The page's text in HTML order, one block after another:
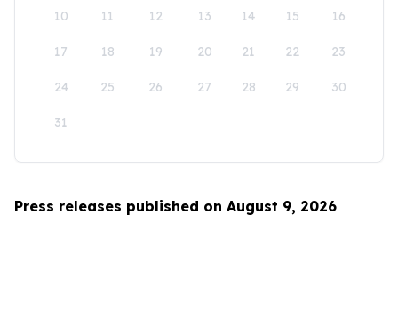
10 11 12 13 14 15 16
17 18 19 20 21 22 23
24 25 26 27 28 29 30
31
Press releases published on August 9, 2026